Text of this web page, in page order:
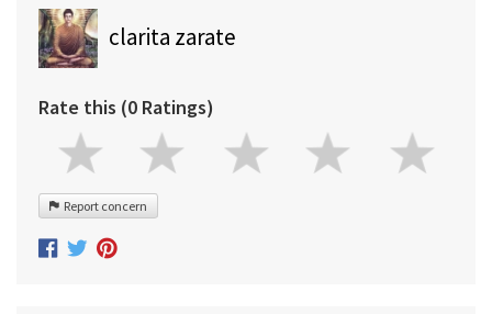
clarita zarate
Rate this (0 Ratings)
Report concern